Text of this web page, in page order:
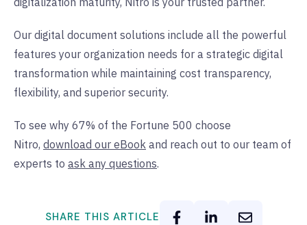
Our digital document solutions include all the powerful
features your organization needs for a strategic digital
transformation while maintaining cost transparency,
flexibility, and superior security.
To see why 67% of the Fortune 500 choose
Nitro, download our eBook and reach out to our team of
experts to ask any questions.
SHARE THIS ARTICLE